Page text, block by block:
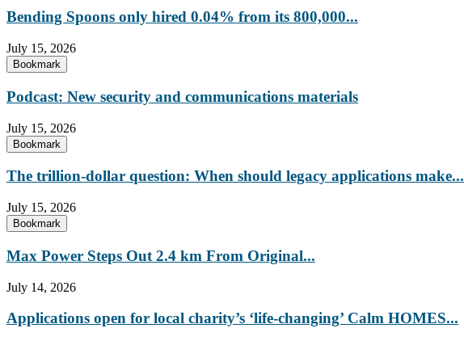
Bending Spoons only hired 0.04% from its 800,000...
July 15, 2026
Bookmark
Podcast: New security and communications materials
July 15, 2026
Bookmark
The trillion-dollar question: When should legacy applications make...
July 15, 2026
Bookmark
Max Power Steps Out 2.4 km From Original...
July 14, 2026
Applications open for local charity’s ‘life-changing’ Calm HOMES...